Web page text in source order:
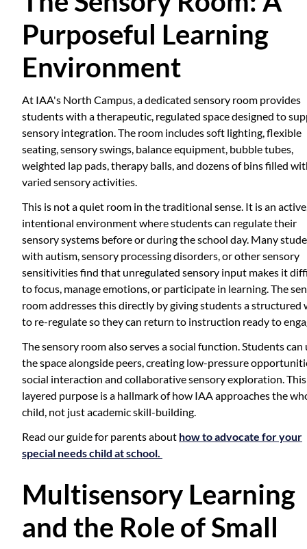
Purposeful Learning
Environment
At IAA's North Campus, a dedicated sensory room provides
students with a therapeutic, regulated space designed to
sensory integration. The room includes soft lighting, flexible
seating, sensory swings, balance equipment, bubble tubes,
weighted lap pads, therapy balls, and dozens of bins filled
varied sensory activities.
This is not a quiet room in the traditional sense. It is an
intentional environment where students can regulate their
sensory systems before or during the school day. Many
with autism, sensory processing disorders, or other sensory
sensitivities find that unregulated sensory input makes it
to focus, manage emotions, or participate in learning. The
room addresses this directly by giving students a structured
to re-regulate so they can return to instruction ready to
The sensory room also serves a social function. Students can
the space alongside peers, creating low-pressure
social interaction and collaborative sensory exploration. This
layered purpose is a hallmark of how IAA approaches the
child, not just academic skill-building.
Read our guide for parents about how to advocate for your
special needs child at school.
Multisensory Learning
and the Role of Small